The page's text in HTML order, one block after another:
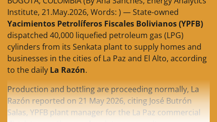
Institute, 21.May.2026, Words: ) — State-owned
Yacimientos Petrolíferos Fiscales Bolivianos (YPFB)
dispatched 40,000 liquefied petroleum gas (LPG)
cylinders from its Senkata plant to supply homes and
businesses in the cities of La Paz and El Alto, according
to the daily La Razón.
Production and bottling are proceeding normally, La
Razón reported on 21 May 2026, citing José Butrón
Salas, YPFB plant manager for the La Paz commercial